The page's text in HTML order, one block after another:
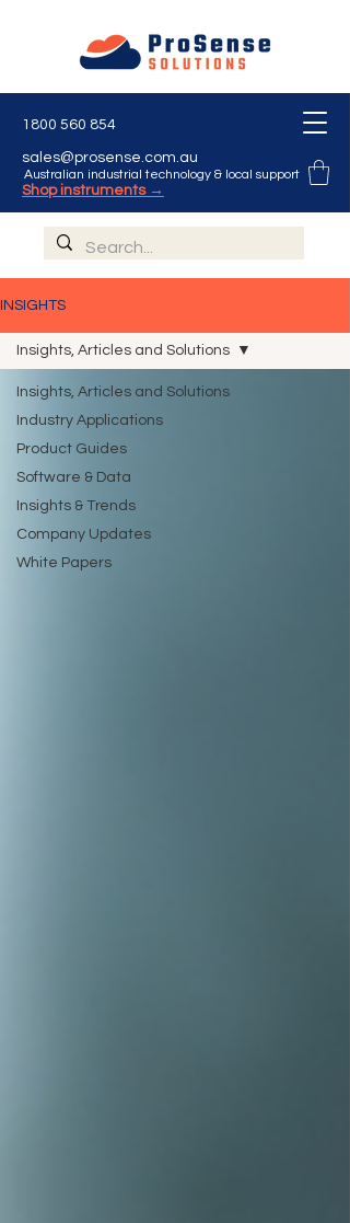
Australian industrial technology & local support
1800 560 854
sales@prosense.com.au
Shop instruments →
INSIGHTS
Insights, Articles and Solutions
Industry Applications
Product Guides
Software & Data
Insights & Trends
Company Updates
White Papers
Insights, Articles and Solutions